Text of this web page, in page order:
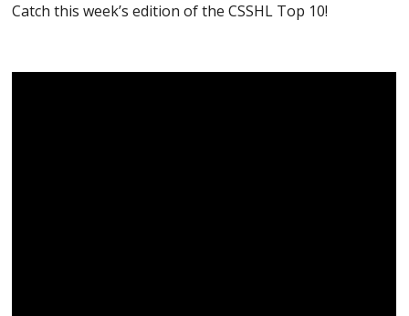
Catch this week’s edition of the CSSHL Top 10!